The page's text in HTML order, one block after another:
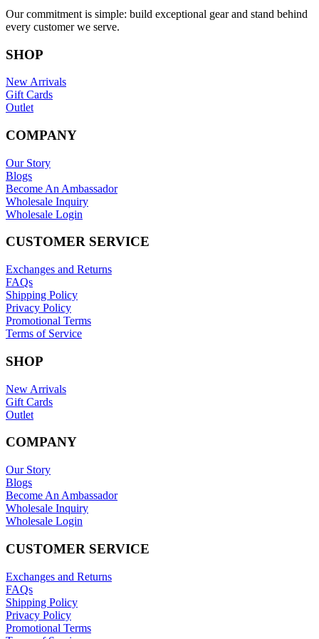
Our commitment is simple: build exceptional gear and stand behind
every customer we serve.
SHOP
New Arrivals
Gift Cards
Outlet
COMPANY
Our Story
Blogs
Become An Ambassador
Wholesale Inquiry
Wholesale Login
CUSTOMER SERVICE
Exchanges and Returns
FAQs
Shipping Policy
Privacy Policy
Promotional Terms
Terms of Service
SHOP
New Arrivals
Gift Cards
Outlet
COMPANY
Our Story
Blogs
Become An Ambassador
Wholesale Inquiry
Wholesale Login
CUSTOMER SERVICE
Exchanges and Returns
FAQs
Shipping Policy
Privacy Policy
Promotional Terms